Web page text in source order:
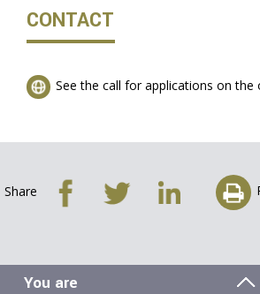
CONTACT
See the call for applications on the
Share